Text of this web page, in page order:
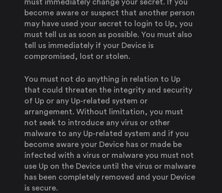
must immediately change your secret. If you
become aware or suspect that another person
may have used your secret to login to Up, you
must tell us as soon as possible. You must also
tell us immediately if your Device is
compromised, lost or stolen.
You must not do anything in relation to Up
that could threaten the integrity and security
of Up or any Up-related system or
arrangement. Without limitation, you must
not seek to introduce any virus or other
malware to any Up-related system and if you
become aware your Device has or made be
infected with a virus or malware you must not
use Up on the Device until the virus or malware
has been completely removed and your Device
is secure.